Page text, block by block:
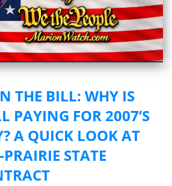
Investigative Journalism by We
THE BILL: WHY IS
PAYING FOR 2007’S
A QUICK LOOK AT
STATE